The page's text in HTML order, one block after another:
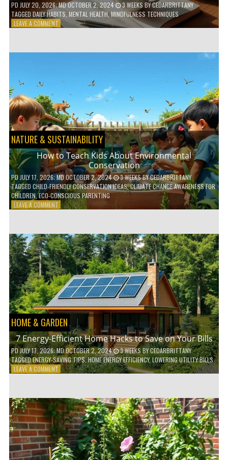
PD JULY 20, 2026; MD OCTOBER 2, 2024 3 WEEKS BYCEDARBRITTANY
TAGGED DAILY HABITS ,MENTAL HEALTH,MINDFULNESS TECHNIQUES
LEAVE A COMMENTON
WITH
DAILY
HABITS
NATURE & SUSTAINABILITY
How to Teach Kids About Environmental
Conservation
PDJULY 17, 2026; MD OCTOBER 2, 2024 3 WEEKSBYCEDARBRITTANY
TAGGED CHILD-FRIENDLY CONSERVATION IDEAS,CLIMATE CHANGE AWARENESS FOR
CHILDREN,ECO-CONSCIOUS PARENTING
LEAVE A COMMENTON
TEACH
KIDS
ABOUT
ENVIRONMENTAL
CONSERVATION
HOME & GARDEN
7 Energy-Efficient Home Hacks to Save on Your Bills
PDJULY 17, 2026; MD OCTOBER 2, 2024 3 WEEKSBYCEDARBRITTANY
TAGGEDENERGY-SAVING TIPS,HOME ENERGY EFFICIENCY,LOWERING UTILITY BILLS
LEAVE A COMMENTON
EFFICIENT
HOME
HACKS
TO
SAVE
ON
YOUR